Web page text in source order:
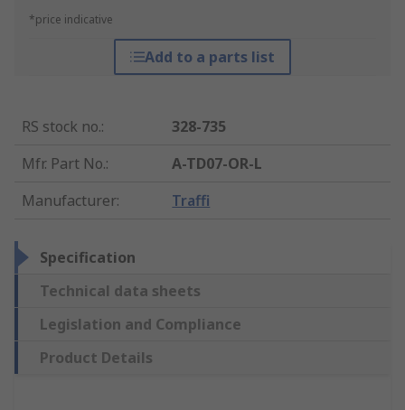
*price indicative
Add to a parts list
RS stock no.:
328-735
Mfr. Part No.:
A-TD07-OR-L
Manufacturer: Traffi
Specification
Technical data sheets
Legislation and Compliance
Product Details